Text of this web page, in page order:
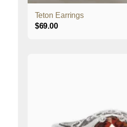
Teton Earrings
$69.00